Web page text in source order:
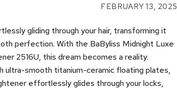
FEBRUARY 13, 2025
gliding through your hair, transforming it
perfection. With the BaByliss Midnight Luxe
2516U, this dream becomes a reality.
ultra-smooth titanium-ceramic floating plates,
effortlessly glides through your locks,